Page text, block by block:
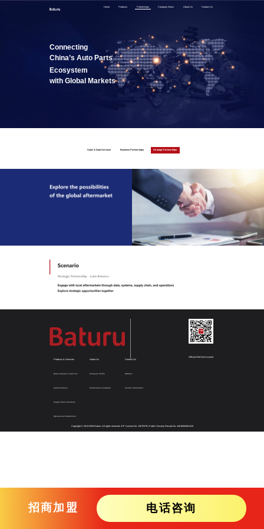
Home Products Partnerships Company News About Us Contact Us
招商加盟 电话咨询
Connecting
China’s Auto Parts
Ecosystem
with Global Markets
SaaS & Data Services Business Partnerships Strategic Partnerships
Products & Services
Data & Analytics Services
SaaS Solutions
Supply Chain Solutions
Operational Enablement
About Us
Company Profile
Certifications & Awards
Contact Us
Address
Contact Information
Official WeChat Account
Copyright © 2013-2026 Baturu. All rights reserved. ICP License No. 13075378 Public Security Record No. 44010502001415